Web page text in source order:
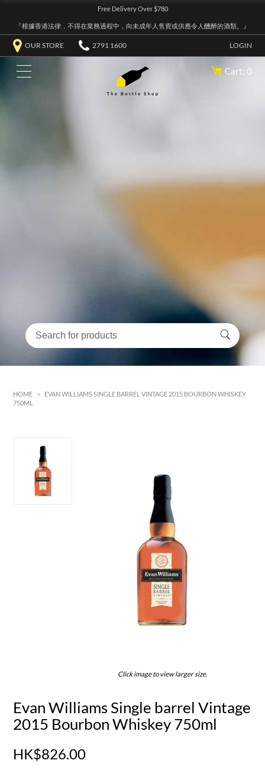
Free Delivery Over $780
『根據香港法律，不得在業務過程中，向未成年人售賣或供應令人醺醉的酒類。』
OUR STORE 2791 1600 LOGIN
Cart: 0
HOME >
EVAN WILLIAMS SINGLE BARREL VINTAGE 2015 BOURBON WHISKEY
750ML
Click image to view larger size.
Evan Williams Single barrel Vintage
2015 Bourbon Whiskey 750ml
HK$826.00